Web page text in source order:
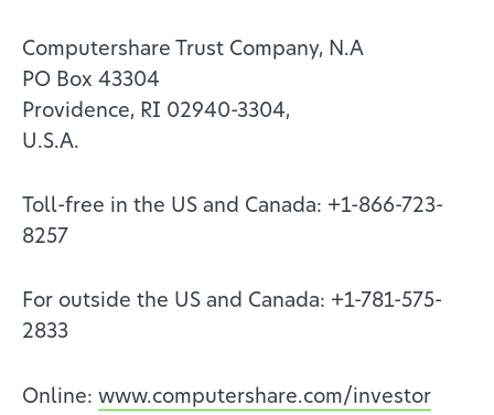
Computershare Trust Company, N.A
PO Box 43304
Providence, RI 02940-3304,
U.S.A.
Toll-free in the US and Canada: +1-866-723-
8257
For outside the US and Canada: +1-781-575-
2833
Online: www.computershare.com/investor